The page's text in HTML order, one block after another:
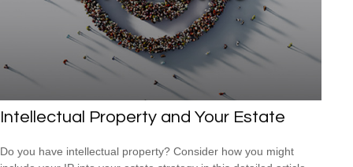
Intellectual Property and Your Estate
Do you have intellectual property? Consider how you might